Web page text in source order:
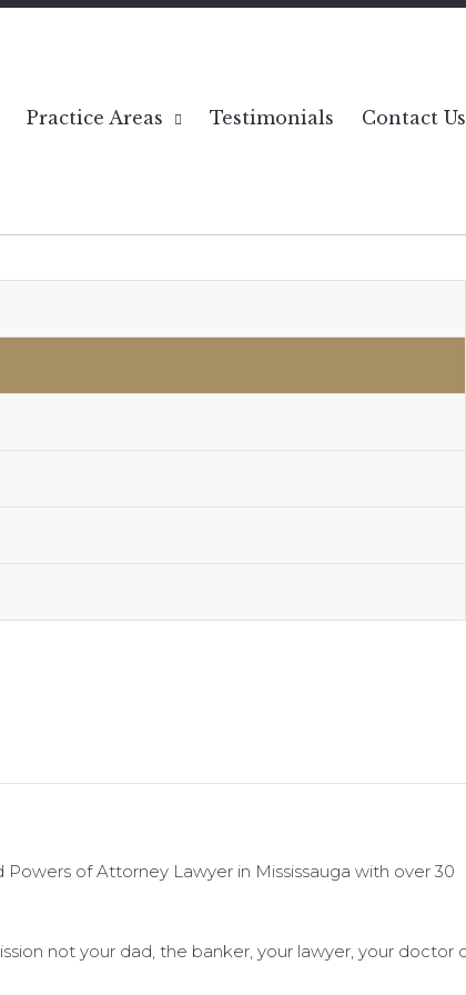
Practice Areas Testimonials Contact Us
of Attorney Lawyer in Mississauga with over 30
not your dad, the banker, your lawyer, your doctor